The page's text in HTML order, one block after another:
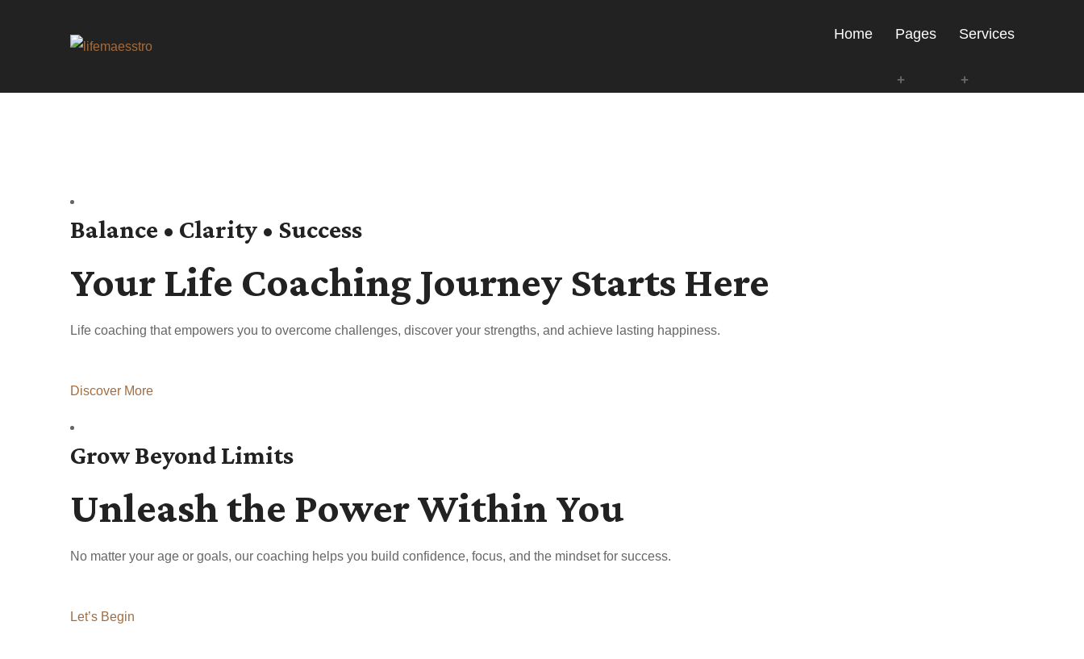
Home Pages Services
Balance • Clarity • Success
Your Life Coaching Journey Starts Here
Life coaching that empowers you to overcome challenges, discover your strengths, and achieve lasting happiness.
Discover More
Grow Beyond Limits
Unleash the Power Within You
No matter your age or goals, our coaching helps you build confidence, focus, and the mindset for success.
Let’s Begin